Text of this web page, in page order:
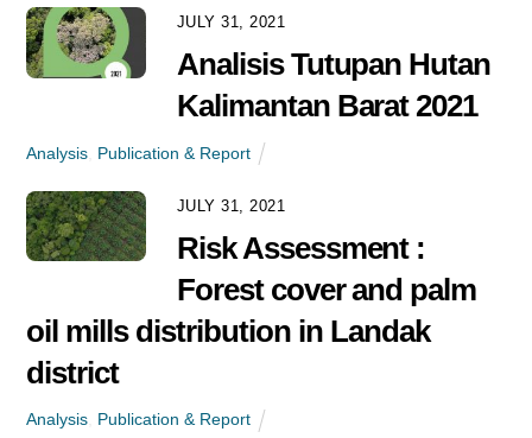
JULY 31, 2021
Analisis Tutupan Hutan
Kalimantan Barat 2021
Analysis Publication & Report
JULY 31, 2021
Risk Assessment :
Forest cover and palm
oil mills distribution in Landak
district
Analysis Publication & Report
News
JANUARY 19, 2021
Mengapa Harga Tandan
Buah Segar Volatil?
News